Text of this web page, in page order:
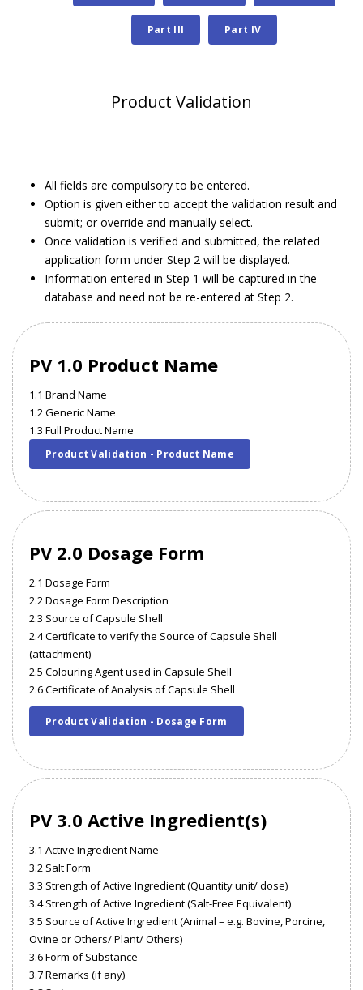
Part III Part IV
Product Validation
All fields are compulsory to be entered.
Option is given either to accept the validation result and
submit; or override and manually select.
Once validation is verified and submitted, the related
application form under Step 2 will be displayed.
Information entered in Step 1 will be captured in the
database and need not be re-entered at Step 2.
PV 1.0 Product Name
1.1 Brand Name
1.2 Generic Name
1.3 Full Product Name
Product Validation - Product Name
PV 2.0 Dosage Form
2.1 Dosage Form
2.2 Dosage Form Description
2.3 Source of Capsule Shell
2.4 Certificate to verify the Source of Capsule Shell
(attachment)
2.5 Colouring Agent used in Capsule Shell
2.6 Certificate of Analysis of Capsule Shell
Product Validation - Dosage Form
PV 3.0 Active Ingredient(s)
3.1 Active Ingredient Name
3.2 Salt Form
3.3 Strength of Active Ingredient (Quantity unit/ dose)
3.4 Strength of Active Ingredient (Salt-Free Equivalent)
3.5 Source of Active Ingredient (Animal – e.g. Bovine, Porcine,
Ovine or Others/ Plant/ Others)
3.6 Form of Substance
3.7 Remarks (if any)